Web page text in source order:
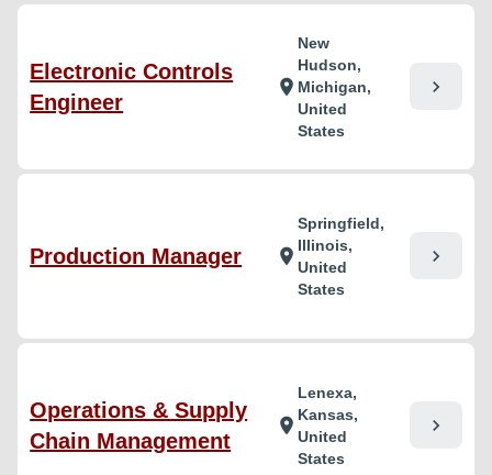
Electronic Controls
Engineer
location_on
New
Hudson,
Michigan,
United
States
chevron_right
Production Manager location_on
Springfield,
Illinois,
United
States
chevron_right
Operations & Supply
Chain Management
location_on
Lenexa,
Kansas,
United
States
chevron_right